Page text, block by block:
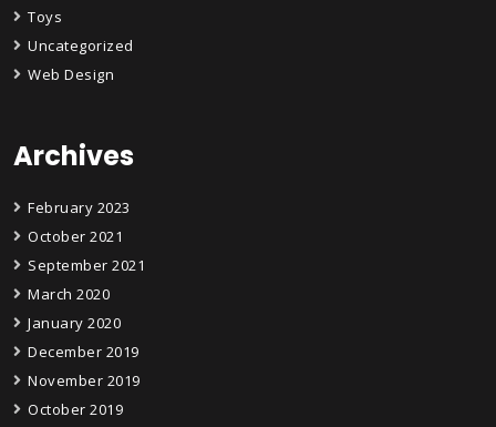
Toys
Uncategorized
Web Design
Archives
February 2023
October 2021
September 2021
March 2020
January 2020
December 2019
November 2019
October 2019